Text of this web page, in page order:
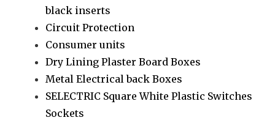
black inserts
Circuit Protection
Consumer units
Dry Lining Plaster Board Boxes
Metal Electrical back Boxes
SELECTRIC Square White Plastic Switches
Sockets